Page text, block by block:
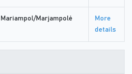
Mariampol/Marjampolė
More
details